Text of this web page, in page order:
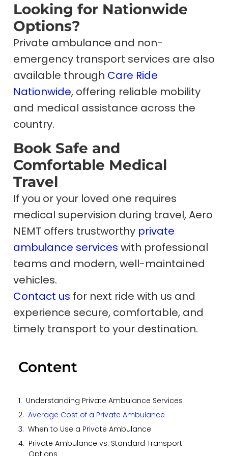
Content
Understanding Private Ambulance Services
Average Cost of a Private Ambulance
When to Use a Private Ambulance
Private Ambulance vs. Standard Transport
Looking for Nationwide
Options?
Private ambulance and non-
emergency transport services are also
available through Care Ride
Nationwide, offering reliable mobility
and medical assistance across the
country.
Book Safe and
Comfortable Medical
Travel
If you or your loved one requires
medical supervision during travel, Aero
NEMT offers trustworthy private
ambulance services with professional
teams and modern, well-maintained
vehicles.
Contact us for next ride with us and
experience secure, comfortable, and
timely transport to your destination.